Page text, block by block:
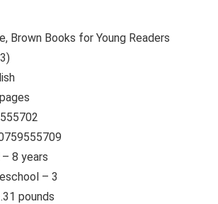
: ‎ 40 pages
978-0759555709
age ‏ : ‎ 4 – 8 years
: ‎ Preschool – 3
: ‎ 2.31 pounds